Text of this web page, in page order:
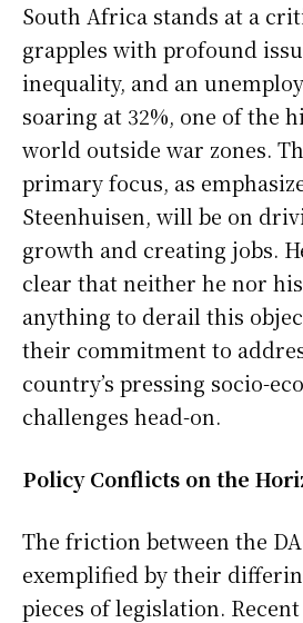
South Africa stands at a
grapples with profound
inequality, and an
soaring at 32%, one of the
world outside war zones.
primary focus, as
Steenhuisen, will be on
growth and creating jobs.
clear that neither he nor
anything to derail this
their commitment to
country’s pressing socio-
challenges head-on.
Policy Conflicts on the
The friction between the
exemplified by their
pieces of legislation.